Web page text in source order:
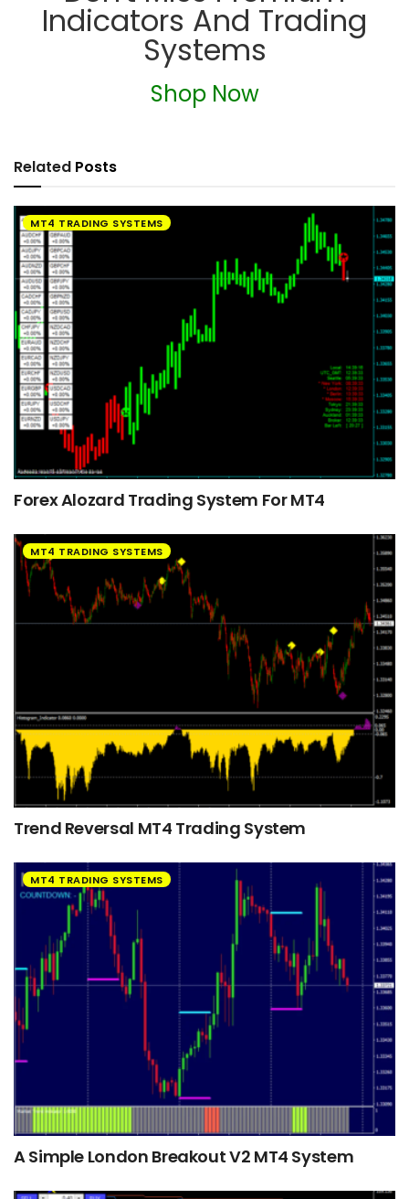
Indicators And Trading
Systems
Shop Now
Related Posts
MT4 TRADING SYSTEMS
Forex Alozard Trading System For MT4
MT4 TRADING SYSTEMS
Trend Reversal MT4 Trading System
MT4 TRADING SYSTEMS
A Simple London Breakout V2 MT4 System